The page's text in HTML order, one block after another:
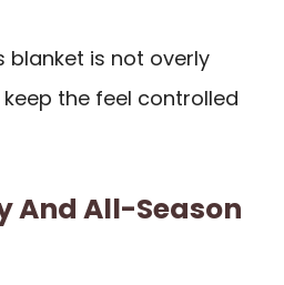
blanket is not overly
the feel controlled
And All-Season